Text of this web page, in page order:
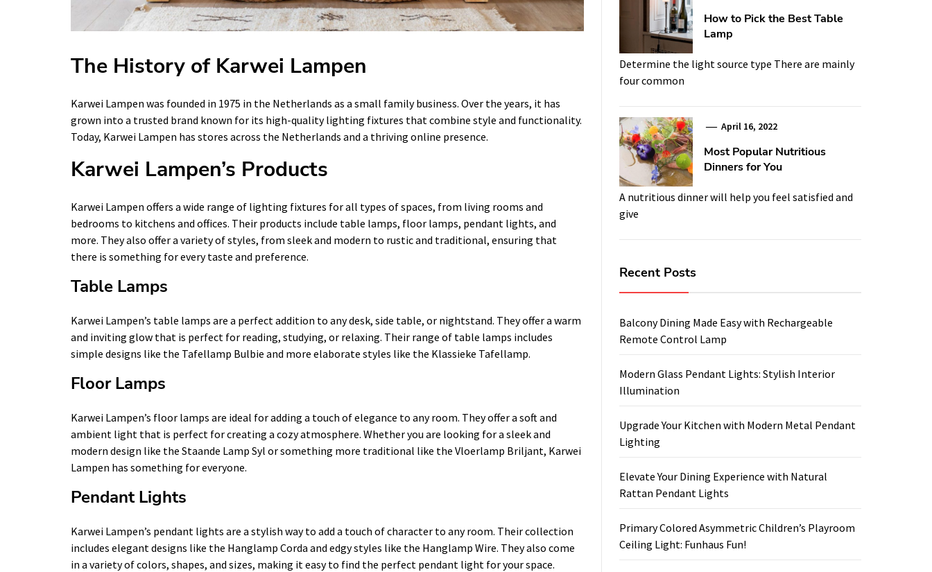
The History of Karwei Lampen
Karwei Lampen was founded in 1975 in the Netherlands as a small family business. Over the years, it has
grown into a trusted brand known for its high-quality lighting fixtures that combine style and functionality.
Today, Karwei Lampen has stores across the Netherlands and a thriving online presence.
Karwei Lampen’s Products
Karwei Lampen offers a wide range of lighting fixtures for all types of spaces, from living rooms and
bedrooms to kitchens and offices. Their products include table lamps, floor lamps, pendant lights, and
more. They also offer a variety of styles, from sleek and modern to rustic and traditional, ensuring that
there is something for every taste and preference.
Table Lamps
Karwei Lampen’s table lamps are a perfect addition to any desk, side table, or nightstand. They offer a warm
and inviting glow that is perfect for reading, studying, or relaxing. Their range of table lamps includes
simple designs like the Tafellamp Bulbie and more elaborate styles like the Klassieke Tafellamp.
Floor Lamps
Karwei Lampen’s floor lamps are ideal for adding a touch of elegance to any room. They offer a soft and
ambient light that is perfect for creating a cozy atmosphere. Whether you are looking for a sleek and
modern design like the Staande Lamp Syl or something more traditional like the Vloerlamp Briljant, Karwei
Lampen has something for everyone.
Pendant Lights
Karwei Lampen’s pendant lights are a stylish way to add a touch of character to any room. Their collection
includes elegant designs like the Hanglamp Corda and edgy styles like the Hanglamp Wire. They also come
in a variety of colors, shapes, and sizes, making it easy to find the perfect pendant light for your space.
How to Pick the Best Table
Lamp
Determine the light source type There are mainly
four common
April 16, 2022
Most Popular Nutritious
Dinners for You
A nutritious dinner will help you feel satisfied and
give
Recent Posts
Balcony Dining Made Easy with Rechargeable
Remote Control Lamp
Modern Glass Pendant Lights: Stylish Interior
Illumination
Upgrade Your Kitchen with Modern Metal Pendant
Lighting
Elevate Your Dining Experience with Natural
Rattan Pendant Lights
Primary Colored Asymmetric Children’s Playroom
Ceiling Light: Funhaus Fun!